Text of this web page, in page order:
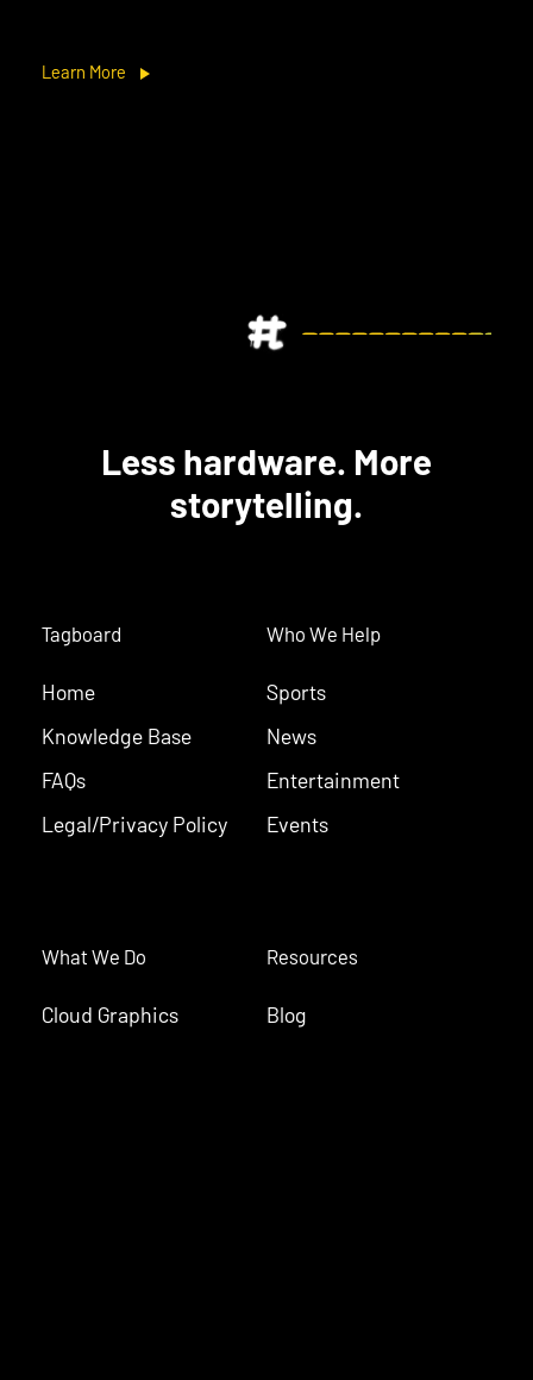
Learn More
Less hardware. More
storytelling.
Tagboard
Home
Knowledge Base
FAQs
Legal/Privacy Policy
Who We Help
Sports
News
Entertainment
Events
What We Do
Cloud Graphics
Resources
Blog